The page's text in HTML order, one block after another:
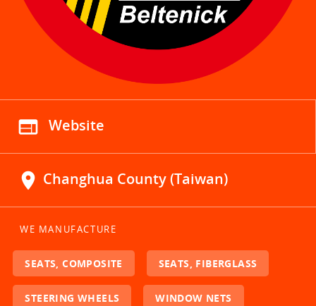
web Website
location_on Changhua County (Taiwan)
WE MANUFACTURE
SEATS, COMPOSITE SEATS, FIBERGLASS
STEERING WHEELS WINDOW NETS